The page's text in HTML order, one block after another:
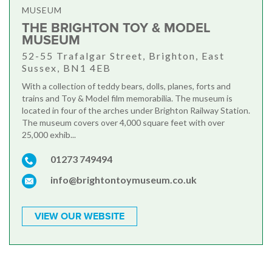
MUSEUM
THE BRIGHTON TOY & MODEL
MUSEUM
52-55 Trafalgar Street, Brighton, East
Sussex, BN1 4EB
With a collection of teddy bears, dolls, planes, forts and
trains and Toy & Model film memorabilia. The museum is
located in four of the arches under Brighton Railway Station.
The museum covers over 4,000 square feet with over
25,000 exhib...
01273 749494
info@brightontoymuseum.co.uk
VIEW OUR WEBSITE